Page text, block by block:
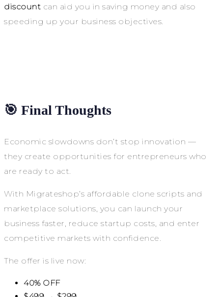
discount can aid you in saving money and also
speeding up your business objectives.
🎯 Final Thoughts
Economic slowdowns don’t stop innovation —
they create opportunities for entrepreneurs who
are ready to act.
With Migrateshop’s affordable clone scripts and
marketplace solutions, you can launch your
business faster, reduce startup costs, and enter
competitive markets with confidence.
The offer is live now:
40% OFF